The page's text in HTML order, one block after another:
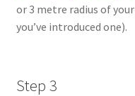
or 3 metre radius of
you’ve introduced one).
Step 3